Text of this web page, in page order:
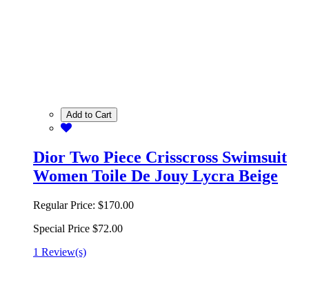
Add to Cart
Dior Two Piece Crisscross Swimsuit
Women Toile De Jouy Lycra Beige
Regular Price: $170.00
Special Price $72.00
1 Review(s)